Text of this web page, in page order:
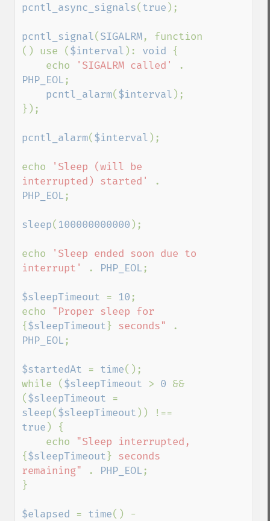
pcntl_async_signals( true );
pcntl_signal( SIGALRM, function
() use ( $interval ): void {
    echo
'SIGALRM called'
PHP_EOL ;
pcntl_alarm( $interval );
});
pcntl_alarm( $interval );
echo
'Sleep (will be
interrupted) started'
PHP_EOL ;
sleep( 100000000000 );
echo
'Sleep ended soon due to
interrupt'
. PHP_EOL ;
$sleepTimeout = 10 ;
echo
{$sleepTimeout} seconds"
PHP_EOL ;
$startedAt = time();
while ( $sleepTimeout > 0 &&
( $sleepTimeout
sleep( $sleepTimeout
true ) {
    echo
{$sleepTimeout} seconds
remaining"
. PHP_EOL ;
}
$elapsed = time